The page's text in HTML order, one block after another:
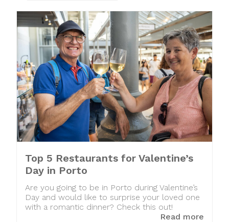
Top 5 Restaurants for Valentine’s
Day in Porto
Are you going to be in Porto during Valentine’s
Day and would like to surprise your loved one
with a romantic dinner? Check this out!
Read more